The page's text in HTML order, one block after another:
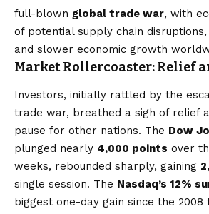
full-blown global trade war, with
of potential supply chain
and slower economic growth
Market Rollercoaster: Relief
Investors, initially rattled by the
trade war, breathed a sigh of relief
pause for other nations. The Dow
plunged nearly 4,000 points over
weeks, rebounded sharply, gaining
single session. The Nasdaq’s 12%
biggest one-day gain since the 2008